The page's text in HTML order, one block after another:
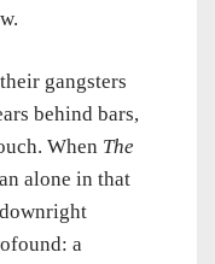
gangsters
behind bars,
When The
alone in that
a